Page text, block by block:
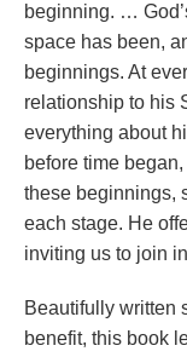
beginning. …
space has been,
beginnings. At
relationship to his
everything about
before time
these beginnings,
each stage. He
inviting us to join
Beautifully written
benefit, this book